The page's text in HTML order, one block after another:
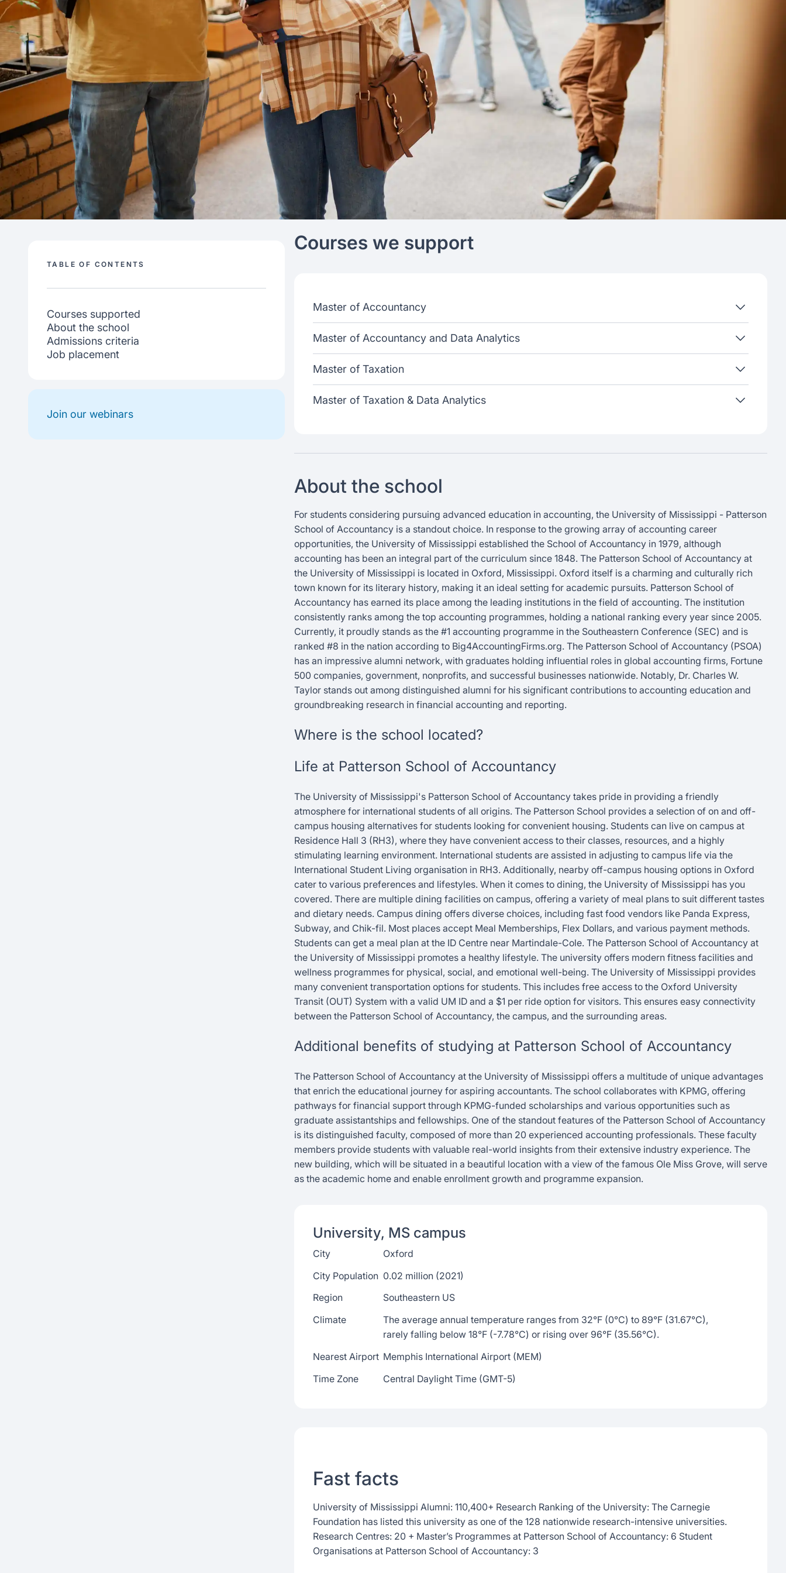
TABLE OF CONTENTS
Courses supported
About the school
Admissions criteria
Job placement
Join our webinars
Courses we support
Master of Accountancy
Master of Accountancy and Data Analytics
Master of Taxation
Master of Taxation & Data Analytics
About the school
For students considering pursuing advanced education in accounting, the University of Mississippi - Patterson
School of Accountancy is a standout choice. In response to the growing array of accounting career
opportunities, the University of Mississippi established the School of Accountancy in 1979, although
accounting has been an integral part of the curriculum since 1848. The Patterson School of Accountancy at
the University of Mississippi is located in Oxford, Mississippi. Oxford itself is a charming and culturally rich
town known for its literary history, making it an ideal setting for academic pursuits. Patterson School of
Accountancy has earned its place among the leading institutions in the field of accounting. The institution
consistently ranks among the top accounting programmes, holding a national ranking every year since 2005.
Currently, it proudly stands as the #1 accounting programme in the Southeastern Conference (SEC) and is
ranked #8 in the nation according to Big4AccountingFirms.org. The Patterson School of Accountancy (PSOA)
has an impressive alumni network, with graduates holding influential roles in global accounting firms, Fortune
500 companies, government, nonprofits, and successful businesses nationwide. Notably, Dr. Charles W.
Taylor stands out among distinguished alumni for his significant contributions to accounting education and
groundbreaking research in financial accounting and reporting.
Where is the school located?
Life at Patterson School of Accountancy
The University of Mississippi's Patterson School of Accountancy takes pride in providing a friendly
atmosphere for international students of all origins. The Patterson School provides a selection of on and off-
campus housing alternatives for students looking for convenient housing. Students can live on campus at
Residence Hall 3 (RH3), where they have convenient access to their classes, resources, and a highly
stimulating learning environment. International students are assisted in adjusting to campus life via the
International Student Living organisation in RH3. Additionally, nearby off-campus housing options in Oxford
cater to various preferences and lifestyles. When it comes to dining, the University of Mississippi has you
covered. There are multiple dining facilities on campus, offering a variety of meal plans to suit different tastes
and dietary needs. Campus dining offers diverse choices, including fast food vendors like Panda Express,
Subway, and Chik-fil. Most places accept Meal Memberships, Flex Dollars, and various payment methods.
Students can get a meal plan at the ID Centre near Martindale-Cole. The Patterson School of Accountancy at
the University of Mississippi promotes a healthy lifestyle. The university offers modern fitness facilities and
wellness programmes for physical, social, and emotional well-being. The University of Mississippi provides
many convenient transportation options for students. This includes free access to the Oxford University
Transit (OUT) System with a valid UM ID and a $1 per ride option for visitors. This ensures easy connectivity
between the Patterson School of Accountancy, the campus, and the surrounding areas.
Additional benefits of studying at Patterson School of Accountancy
The Patterson School of Accountancy at the University of Mississippi offers a multitude of unique advantages
that enrich the educational journey for aspiring accountants. The school collaborates with KPMG, offering
pathways for financial support through KPMG-funded scholarships and various opportunities such as
graduate assistantships and fellowships. One of the standout features of the Patterson School of Accountancy
is its distinguished faculty, composed of more than 20 experienced accounting professionals. These faculty
members provide students with valuable real-world insights from their extensive industry experience. The
new building, which will be situated in a beautiful location with a view of the famous Ole Miss Grove, will serve
as the academic home and enable enrollment growth and programme expansion.
University, MS campus
City
Oxford
City Population 0.02 million (2021)
Region
Southeastern US
Climate
The average annual temperature ranges from 32°F (0°C) to 89°F (31.67°C),
rarely falling below 18°F (-7.78°C) or rising over 96°F (35.56°C).
Nearest Airport Memphis International Airport (MEM)
Time Zone
Central Daylight Time (GMT-5)
Fast facts
University of Mississippi Alumni: 110,400+ Research Ranking of the University: The Carnegie
Foundation has listed this university as one of the 128 nationwide research-intensive universities.
Research Centres: 20 + Master’s Programmes at Patterson School of Accountancy: 6 Student
Organisations at Patterson School of Accountancy: 3